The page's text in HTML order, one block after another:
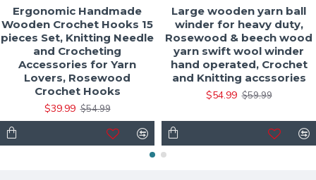
Ergonomic Handmade
Wooden Crochet Hooks 15
pieces Set, Knitting Needle
and Crocheting
Accessories for Yarn
Lovers, Rosewood
Crochet Hooks
$39.99 $54.99
Large wooden yarn ball
winder for heavy duty,
Rosewood & beech wood
yarn swift wool winder
hand operated, Crochet
and Knitting accssories
$54.99 $59.99